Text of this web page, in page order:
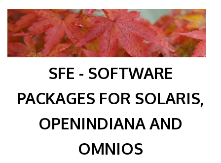
SFE - SOFTWARE
PACKAGES FOR SOLARIS,
OPENINDIANA AND
OMNIOS